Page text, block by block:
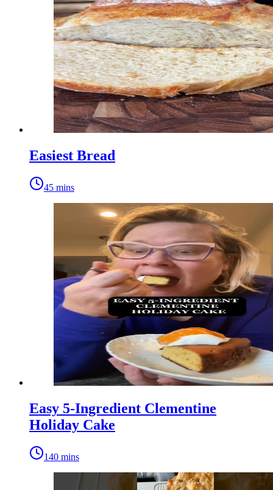
Easiest Bread
45 mins
Easy 5-Ingredient Clementine
Holiday Cake
140 mins